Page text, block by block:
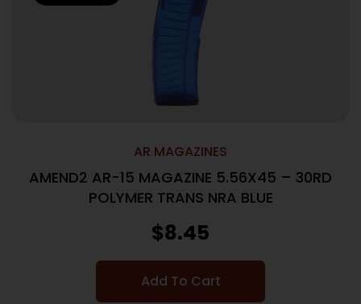
AR MAGAZINES
AMEND2 AR-15 MAGAZINE 5.56X45 – 30RD
POLYMER TRANS NRA BLUE
$8.45
Add To Cart